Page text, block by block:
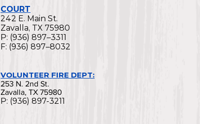
COURT
242 E. Main St.
Zavalla, TX 75980
P: (936) 897–3311
F: (936) 897–8032
VOLUNTEER FIRE DEPT:
253 N. 2nd St.
Zavalla, TX 75980
P: (936) 897-3211